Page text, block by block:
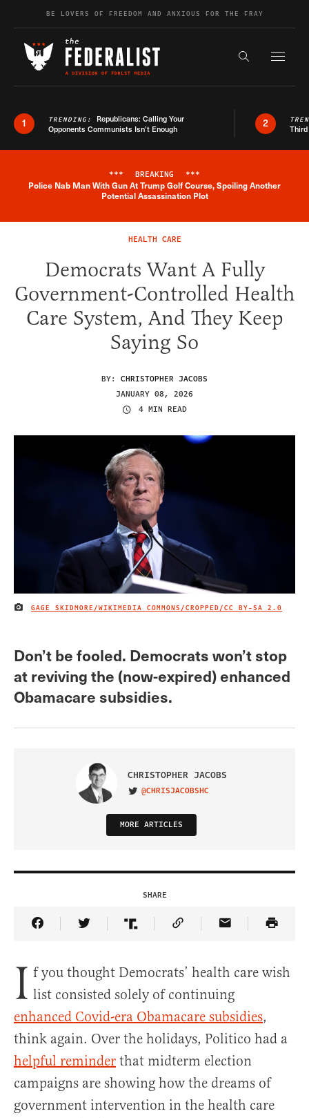
Skip to contentBE LOVERS OF FREEDOM AND ANXIOUS FOR THE FRAY
Search the
1 TRENDING: Republicans: Calling Your
Opponents Communists Isn’t Enough
2
Breaking News Alert
*** BREAKING ***
Police Nab Man With Gun At Trump Golf Course, Spoiling Another
Potential Assassination Plot
HEALTH CARE
Democrats Want A Fully
Government-Controlled Health
Care System, And They Keep
Saying So
BY: CHRISTOPHER JACOBS
JANUARY 08, 2026
4 MIN READ
IMAGE CREDIT
GAGE SKIDMORE/WIKIMEDIA COMMONS/CROPPED/CC BY-SA 2.0
Don’t be fooled. Democrats won’t stop
at reviving the (now-expired) enhanced
Obamacare subsidies.
CHRISTOPHER JACOBS
VISIT ON TWITTER
@CHRISJACOBSHC
MORE ARTICLES
SHARE
Share Article on Facebook
Share Article on Twitter
Share Article on Truth Social
Copy Article Link
Share Article
I f you thought Democrats’ health care wish
list consisted solely of continuing
enhanced Covid-era Obamacare subsidies,
think again. Over the holidays, Politico had a
helpful reminder that midterm election
campaigns are showing how the dreams of
government intervention in the health care